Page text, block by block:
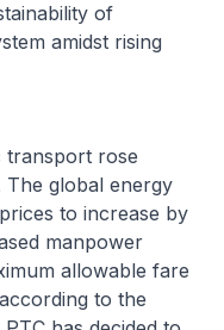
of
amidst rising
rose
The global energy
to increase by
manpower
allowable fare
to the